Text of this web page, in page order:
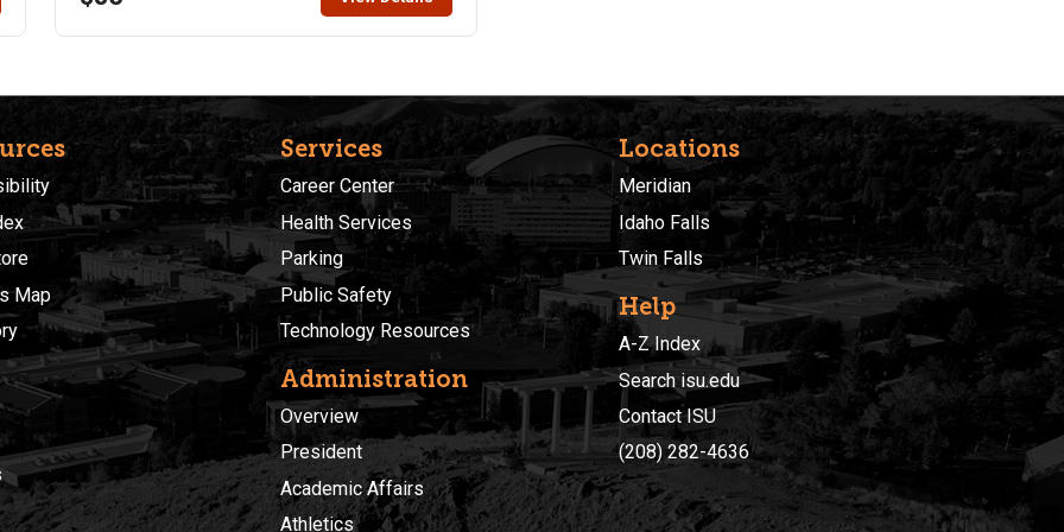
experience but beginners are encouraged to enroll
specific camera). Students will be responsible for
transporting themselves to and from field trip.
Map
Services
Career Center
Health Services
Parking
Public Safety
Technology Resources
Administration
Overview
President
Academic Affairs
Athletics
Locations
Meridian
Idaho Falls
Twin Falls
Help
A-Z Index
Search isu.edu
Contact ISU
(208) 282-4636